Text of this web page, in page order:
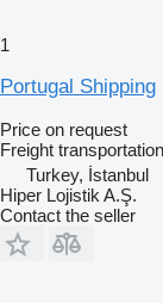
1
Portugal Shipping
Price on request
Freight transportation
Turkey, İstanbul
Hiper Lojistik A.Ş.
Contact the seller